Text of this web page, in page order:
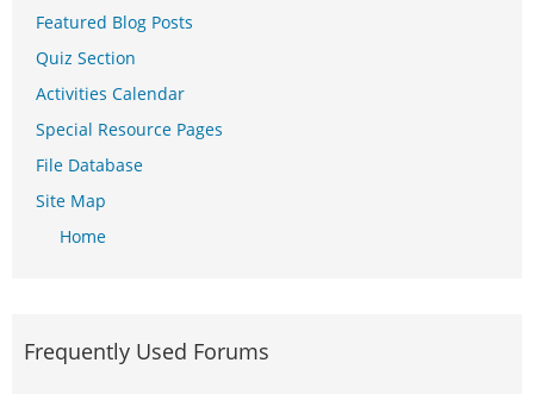
Featured Blog Posts
Quiz Section
Activities Calendar
Special Resource Pages
File Database
Site Map
Home
Frequently Used Forums